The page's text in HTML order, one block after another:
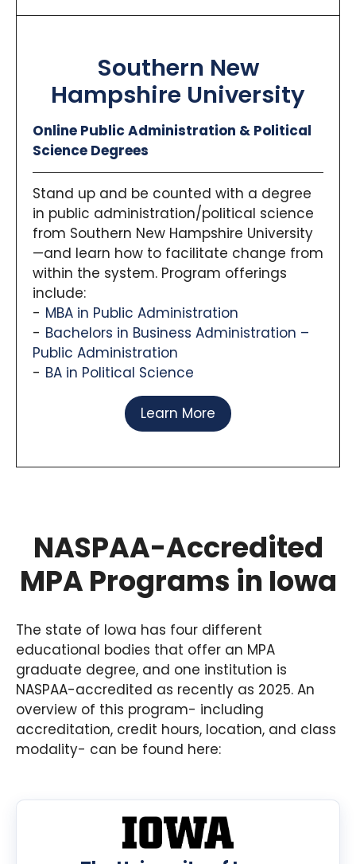
Southern New
Hampshire University
Online Public Administration & Political
Science Degrees
Stand up and be counted with a degree
in public administration/political science
from Southern New Hampshire University
—and learn how to facilitate change from
within the system. Program offerings
include:
MBA in Public Administration
Bachelors in Business Administration –
Public Administration
BA in Political Science
Learn More
NASPAA-Accredited
MPA Programs in Iowa
The state of Iowa has four different
educational bodies that offer an MPA
graduate degree, and one institution is
NASPAA-accredited as recently as 2025. An
overview of this program- including
accreditation, credit hours, location, and class
modality- can be found here: